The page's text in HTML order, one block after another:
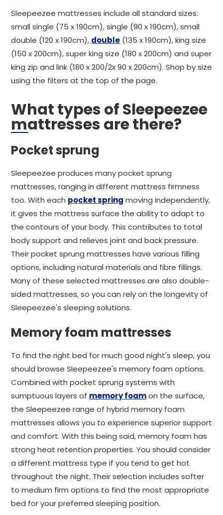
Sleepeezee mattresses include all standard sizes:
small single (75 x 190cm), single (90 x 190cm), small
double (120 x 190cm), double (135 x 190cm), king size
(150 x 200cm), super king size (180 x 200cm) and super
king zip and link (180 x 200/2x 90 x 200cm). Shop by size
using the filters at the top of the page.
What types of Sleepeezee
mattresses are there?
Pocket sprung
Sleepeezee produces many pocket sprung
mattresses, ranging in different mattress firmness
too. With each pocket spring moving independently,
it gives the mattress surface the ability to adapt to
the contours of your body. This contributes to total
body support and relieves joint and back pressure.
Their pocket sprung mattresses have various filling
options, including natural materials and fibre fillings.
Many of these selected mattresses are also double-
sided mattresses, so you can rely on the longevity of
Sleepeezee's sleeping solutions.
Memory foam mattresses
To find the right bed for much good night's sleep, you
should browse Sleepeezee's memory foam options.
Combined with pocket sprung systems with
sumptuous layers of memory foamon the surface,
the Sleepeezee range of hybrid memory foam
mattresses allows you to experience superior support
and comfort. With this being said, memory foam has
strong heat retention properties. You should consider
a different mattress type if you tend to get hot
throughout the night. Their selection includes softer
to medium firm options to find the most appropriate
bed for your preferred sleeping position.